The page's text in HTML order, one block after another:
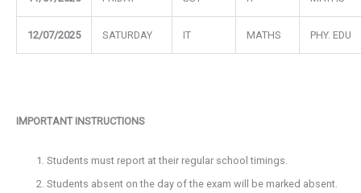
12/07/2025 SATURDAY IT MATHS PHY. EDU
IMPORTANT INSTRUCTIONS
Students must report at their regular school timings.
Students absent on the day of the exam will be marked absent.